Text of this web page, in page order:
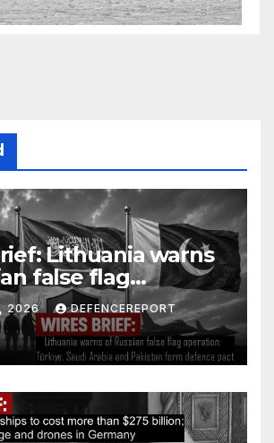
Lithuania warns
false flag
Türkiye, Saudi
Pakistan form
pact
2026 DEFENCEREPORT